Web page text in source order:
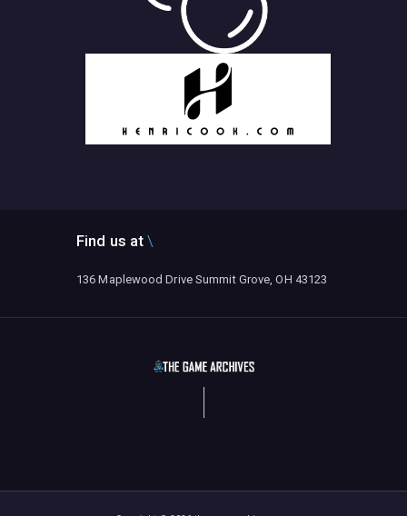
Find us at
136 Maplewood Drive Summit Grove, OH 43123